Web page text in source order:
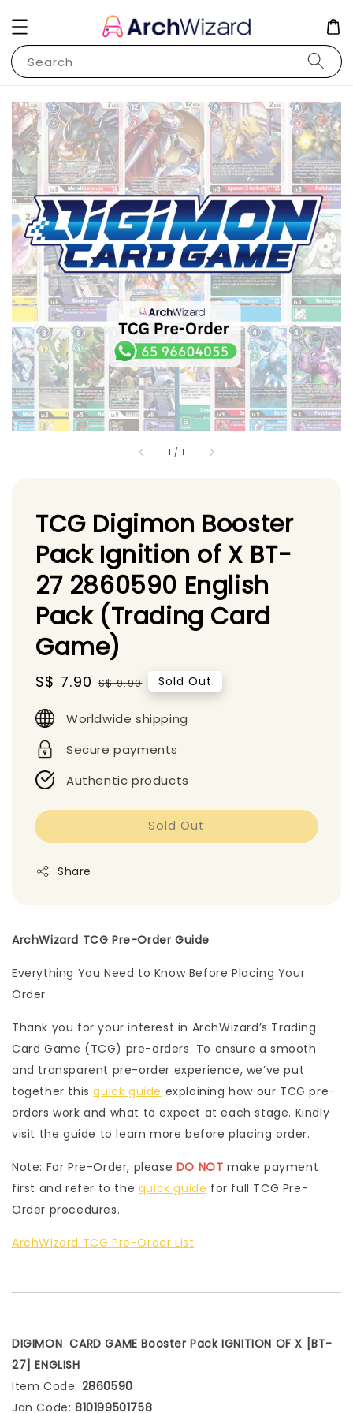
Search
1 / 1
TCG Digimon Booster
Pack Ignition of X BT-
27 2860590 English
Pack (Trading Card
Game)
Sale
S$ 7.90 Regular
S$ 9.90 Sold Out
Worldwide shipping
Secure payments
Authentic products
Sold Out
Share
ArchWizard TCG Pre-Order Guide
Everything You Need to Know Before Placing Your
Order
Thank you for your interest in ArchWizard’s Trading
Card Game (TCG) pre-orders. To ensure a smooth
and transparent pre-order experience, we’ve put
together thisquick guide explaining how our TCG pre-
orders work and what to expect at each stage. Kindly
visit the guide to learn more before placing order.
Note: For Pre-Order, please DO NOT make payment
first and refer to the quick guide for full TCG Pre-
Order procedures.
ArchWizard TCG Pre-Order List
DIGIMON CARD GAME Booster Pack IGNITION OF X [BT-
27] ENGLISH
Item Code: 2860590
Jan Code: 810199501758